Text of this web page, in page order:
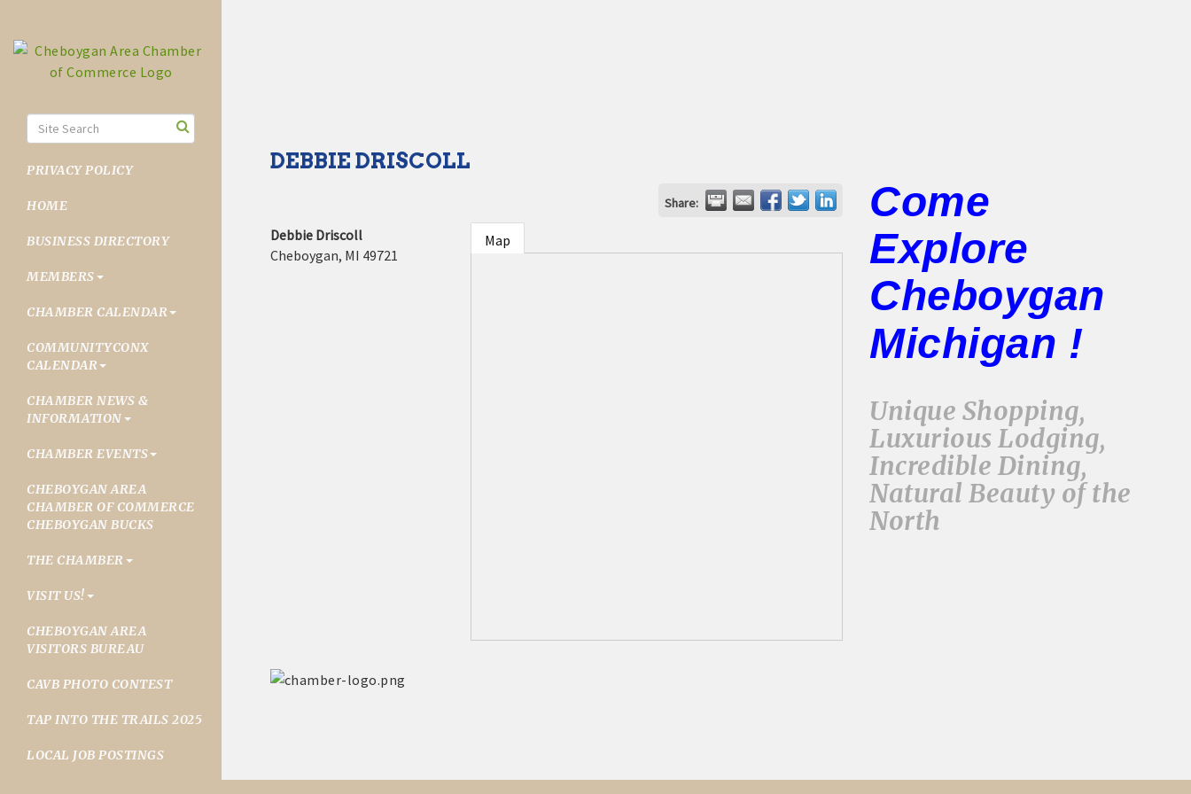
PRIVACY POLICY
HOME
BUSINESS DIRECTORY
MEMBERS
CHAMBER CALENDAR
COMMUNITYCONX
CALENDAR
CHAMBER NEWS &
INFORMATION
CHAMBER EVENTS
CHEBOYGAN AREA
CHAMBER OF COMMERCE
CHEBOYGAN BUCKS
THE CHAMBER
VISIT US!
CHEBOYGAN AREA
VISITORS BUREAU
CAVB PHOTO CONTEST
TAP INTO THE TRAILS 2025
LOCAL JOB POSTINGS
DEBBIE DRISCOLL
Share:
Debbie Driscoll
Cheboygan, MI 49721
Map
Come
Explore
Cheboygan
Michigan !
Unique Shopping,
Luxurious Lodging,
Incredible Dining,
Natural Beauty of the
North